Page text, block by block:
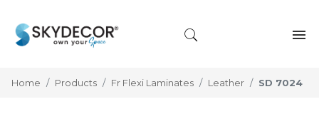
Home Products Fr Flexi Laminates Leather SD 7024